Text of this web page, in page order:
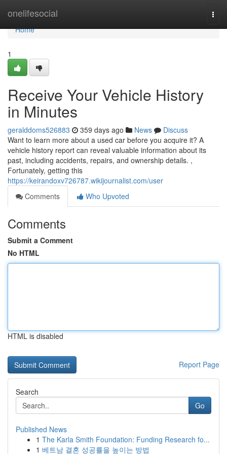
onelifesocial
Home
Home
1
Receive Your Vehicle History
in Minutes
geralddoms526883 359 days ago News
Discuss
Want to learn more about a used car before you acquire it? A
vehicle history report can reveal valuable information about its
past, including accidents, repairs, and ownership details. ,
Fortunately, getting this
https://keirandoxv726787.wikijournalist.com/user
Comments
Who Upvoted
Comments
Submit a Comment
No HTML
HTML is disabled
Report Page
Search
Go
Published News
1 The Karla Smith Foundation: Funding Research fo...
1 베트남 결혼 성공률을 높이는 방법